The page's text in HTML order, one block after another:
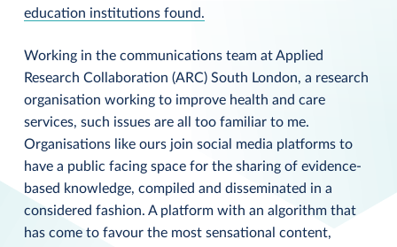
education institutions found.
Working in the communications team at Applied
Research Collaboration (ARC) South London, a research
organisation working to improve health and care
services, such issues are all too familiar to me.
Organisations like ours join social media platforms to
have a public facing space for the sharing of evidence-
based knowledge, compiled and disseminated in a
considered fashion. A platform with an algorithm that
has come to favour the most sensational content,